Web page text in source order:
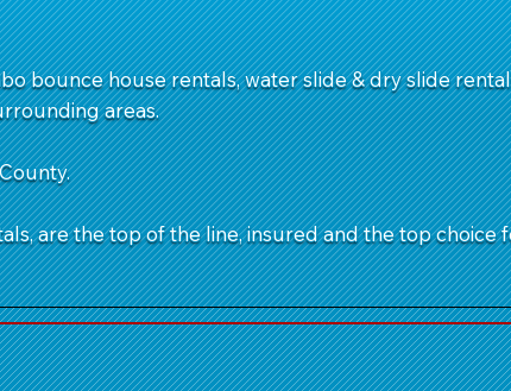
bounce house rentals, water slide & dry slide
areas.
are the top of the line, insured and the top choice